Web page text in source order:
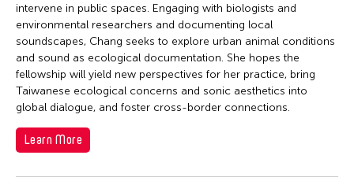
intervene in public spaces. Engaging with biologists and
environmental researchers and documenting local
soundscapes, Chang seeks to explore urban animal conditions
and sound as ecological documentation. She hopes the
fellowship will yield new perspectives for her practice, bring
Taiwanese ecological concerns and sonic aesthetics into
global dialogue, and foster cross-border connections.
Learn More